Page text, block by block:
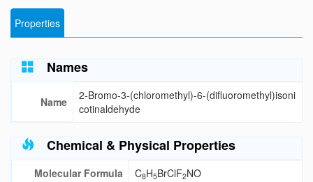
Properties
Names
Name
2-Bromo-3-(chloromethyl)-6-(difluoromethyl)isoni
cotinaldehyde
Chemical & Physical Properties
Molecular Formula C8H5BrClF2NO